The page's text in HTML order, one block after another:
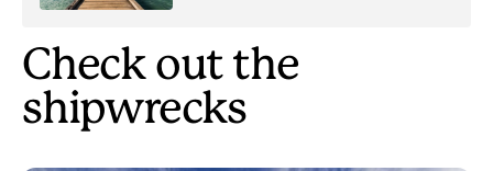
Check out the
shipwrecks